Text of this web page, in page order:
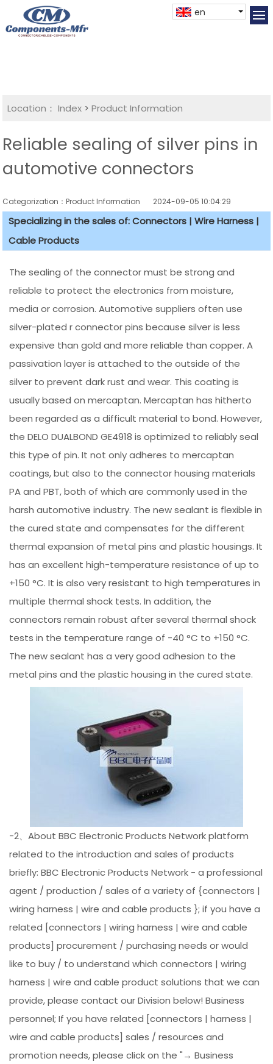
en
Location： Index >Product Information
Reliable sealing of silver pins in
automotive connectors
Categorization：Product Information 2024-09-05 10:04:29
Specializing in the sales of: Connectors | Wire Harness |
Cable Products
The sealing of the connector must be strong and
reliable to protect the electronics from moisture,
media or corrosion. Automotive suppliers often use
silver-plated r connector pins because silver is less
expensive than gold and more reliable than copper. A
passivation layer is attached to the outside of the
silver to prevent dark rust and wear. This coating is
usually based on mercaptan. Mercaptan has hitherto
been regarded as a difficult material to bond. However,
the DELO DUALBOND GE4918 is optimized to reliably seal
this type of pin. It not only adheres to mercaptan
coatings, but also to the connector housing materials
PA and PBT, both of which are commonly used in the
harsh automotive industry. The new sealant is flexible in
the cured state and compensates for the different
thermal expansion of metal pins and plastic housings. It
has an excellent high-temperature resistance of up to
+150 °C. It is also very resistant to high temperatures in
multiple thermal shock tests. In addition, the
connectors remain robust after several thermal shock
tests in the temperature range of -40 °C to +150 °C.
The new sealant has a very good adhesion to the
metal pins and the plastic housing in the cured state.
-2、About BBC Electronic Products Network platform
related to the introduction and sales of products
briefly: BBC Electronic Products Network - a professional
agent / production / sales of a variety of {connectors |
wiring harness | wire and cable products }; if you have a
related [connectors | wiring harness | wire and cable
products] procurement / purchasing needs or would
like to buy / to understand which connectors | wiring
harness | wire and cable product solutions that we can
provide, please contact our Division below! Business
personnel; If you have related [connectors | harness |
wire and cable products] sales / resources and
promotion needs, please click on the "→ Business